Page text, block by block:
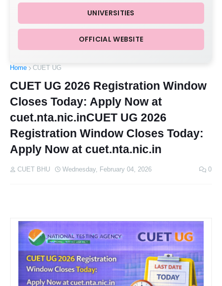
UNIVERSITIES
OFFICIAL WEBSITE
Home CUET UG
CUET UG 2026 Registration Window
Closes Today: Apply Now at
cuet.nta.nic.inCUET UG 2026
Registration Window Closes Today:
Apply Now at cuet.nta.nic.in
CUET BHU Wednesday, February 04, 2026 0